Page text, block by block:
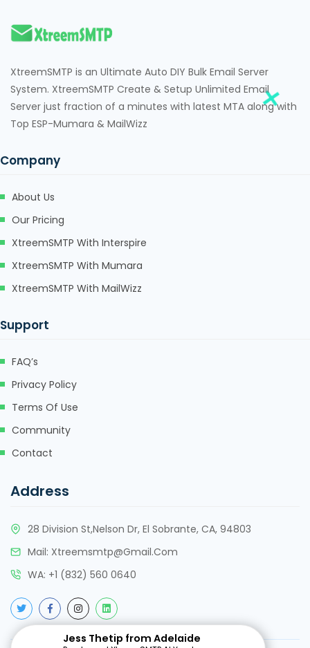
satın al
panel
panel
panel
panel
panel
panel
panel
panel
panel
panel
panel
XtreemSMTP is an Ultimate Auto DIY Bulk Email Server
System. XtreemSMTP Create & Setup Unlimited Email
Server just fraction of a minutes with latest MTA along with
Top ESP-Mumara & MailWizz
Company
About Us
Our Pricing
XtreemSMTP With Interspire
XtreemSMTP With Mumara
XtreemSMTP With MailWizz
Support
FAQ’s
Privacy Policy
Terms Of Use
Community
Contact
Address
28 Division St,Nelson Dr, El Sobrante, CA, 94803
Mail: Xtreemsmtp@gmail.com
WA: +1 (832) 560 0640
Jess Thetip from Adelaide